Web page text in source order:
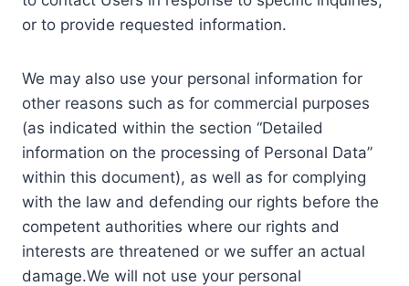
or to provide requested information.
We may also use your personal information for
other reasons such as for commercial purposes
(as indicated within the section “Detailed
information on the processing of Personal Data”
within this document), as well as for complying
with the law and defending our rights before the
competent authorities where our rights and
interests are threatened or we suffer an actual
damage.We will not use your personal